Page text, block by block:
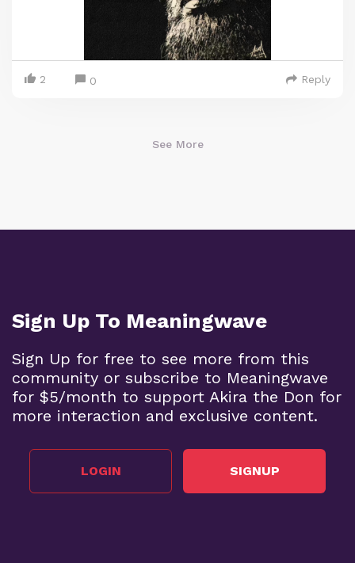
2 0 Reply
See More
Sign Up To Meaningwave
Sign Up for free to see more from this
community or subscribe to Meaningwave
for $5/month to support Akira the Don for
more interaction and exclusive content.
LOGIN SIGNUP